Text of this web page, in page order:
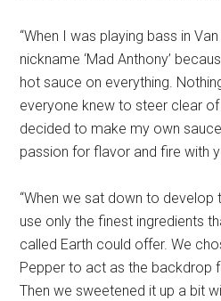
“When I was playing bass in
nickname ‘Mad Anthony’
hot sauce on everything.
everyone knew to steer clear
decided to make my own
passion for flavor and fire with
“When we sat down to
use only the finest ingredients
called Earth could offer. We
Pepper to act as the backdrop
Then we sweetened it up a bit